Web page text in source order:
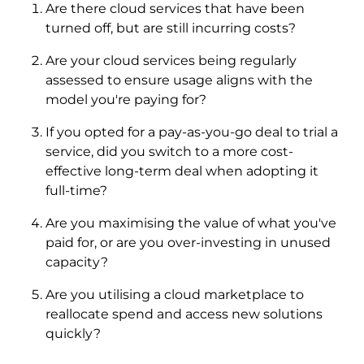
Are there cloud services that have been
turned off, but are still incurring costs?
Are your cloud services being regularly
assessed to ensure usage aligns with the
model you're paying for?
If you opted for a pay-as-you-go deal to trial a
service, did you switch to a more cost-
effective long-term deal when adopting it
full-time?
Are you maximising the value of what you've
paid for, or are you over-investing in unused
capacity?
Are you utilising a cloud marketplace to
reallocate spend and access new solutions
quickly?